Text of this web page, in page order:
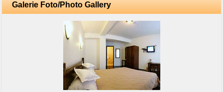
Galerie Foto/Photo Gallery